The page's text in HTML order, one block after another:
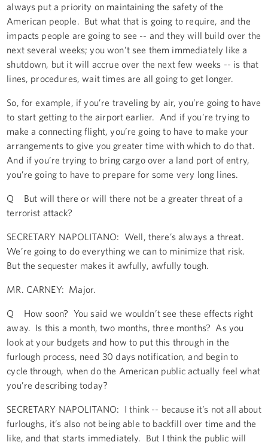
always put a priority on maintaining the safety of the
American people. But what that is going to require, and the
impacts people are going to see -- and they will build over the
next several weeks; you won’t see them immediately like a
shutdown, but it will accrue over the next few weeks -- is that
lines, procedures, wait times are all going to get longer.
So, for example, if you’re traveling by air, you’re going to have
to start getting to the airport earlier. And if you’re trying to
make a connecting flight, you’re going to have to make your
arrangements to give you greater time with which to do that.
And if you’re trying to bring cargo over a land port of entry,
you’re going to have to prepare for some very long lines.
Q But will there or will there not be a greater threat of a
terrorist attack?
SECRETARY NAPOLITANO: Well, there’s always a threat.
We’re going to do everything we can to minimize that risk.
But the sequester makes it awfully, awfully tough.
MR. CARNEY: Major.
Q How soon? You said we wouldn’t see these effects right
away. Is this a month, two months, three months? As you
look at your budgets and how to put this through in the
furlough process, need 30 days notification, and begin to
cycle through, when do the American public actually feel what
you’re describing today?
SECRETARY NAPOLITANO: I think -- because it’s not all about
furloughs, it’s also not being able to backfill over time and the
like, and that starts immediately. But I think the public will